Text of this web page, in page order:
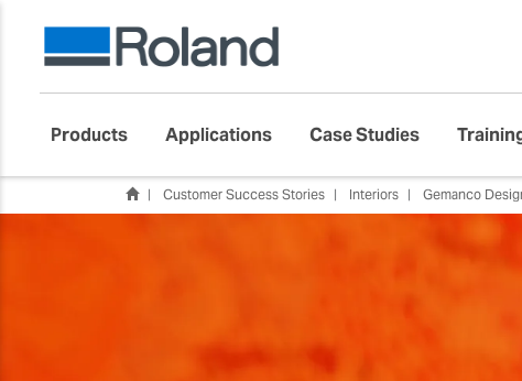
Products Applications Case Studies
Customer Success Stories Interiors Gemanco